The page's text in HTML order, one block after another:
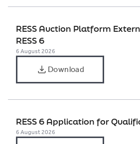
RESS Auction Platform
RESS 6
6 August 2026
Download
RESS 6 Application for
6 August 2026